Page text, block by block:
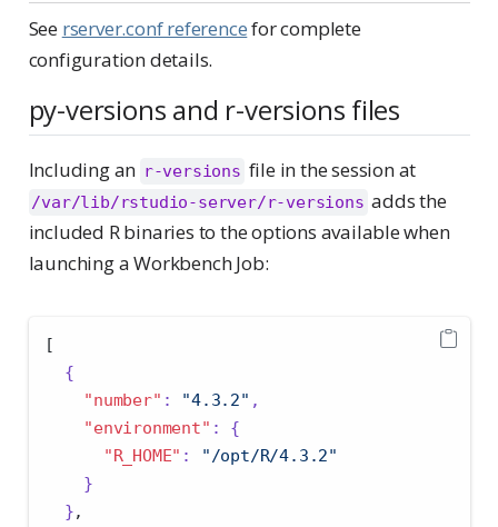
See rserver.conf referencefor complete
configuration details.
py-versions and r-versions files
Including an r-versions file in the session at
/var/lib/rstudio-server/r-versions adds the
included R binaries to the options available when
launching a Workbench Job:
[
{
"number" : "4.3.2" ,
"environment" :
{
"R_HOME" :
"/opt/R/4.3.2"
}
},